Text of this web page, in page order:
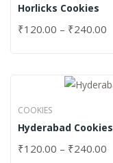
Horlicks Cookies
₹120.00 – ₹240.00
COOKIES
Hyderabad Cookies
₹120.00 – ₹240.00